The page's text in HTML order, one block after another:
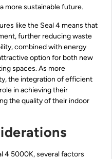
more sustainable future.
like the Seal 4 means that
further reducing waste
combined with energy
option for both new
spaces. As more
the integration of efficient
in achieving their
the quality of their indoor
4 5000K, several factors